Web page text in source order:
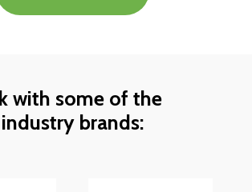
with some of the
brands: